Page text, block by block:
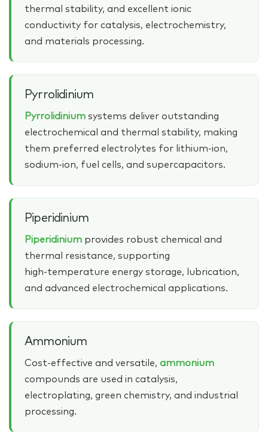
thermal stability, and excellent ionic
conductivity for catalysis, electrochemistry,
and materials processing.
Pyrrolidinium
Pyrrolidinium systems deliver outstanding
electrochemical and thermal stability, making
them preferred electrolytes for lithium‑ion,
sodium‑ion, fuel cells, and supercapacitors.
Piperidinium
Piperidinium provides robust chemical and
thermal resistance, supporting
high‑temperature energy storage, lubrication,
and advanced electrochemical applications.
Ammonium
Cost‑effective and versatile, ammonium
compounds are used in catalysis,
electroplating, green chemistry, and industrial
processing.